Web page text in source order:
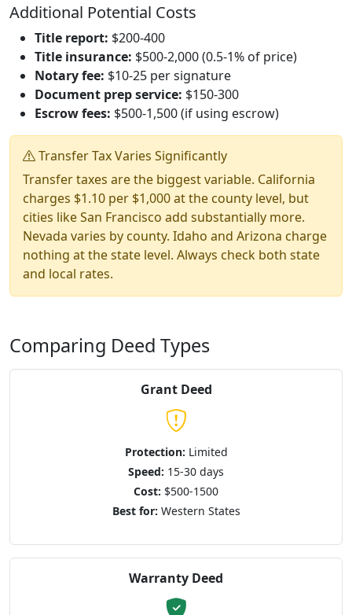
Additional Potential Costs
Title report: $200-400
Title insurance: $500-2,000 (0.5-1% of price)
Notary fee: $10-25 per signature
Document prep service: $150-300
Escrow fees: $500-1,500 (if using escrow)
Transfer Tax Varies Significantly
Transfer taxes are the biggest variable. California
charges $1.10 per $1,000 at the county level, but
cities like San Francisco add substantially more.
Nevada varies by county. Idaho and Arizona charge
nothing at the state level. Always check both state
and local rates.
Comparing Deed Types
Grant Deed
Protection: Limited
Speed: 15-30 days
Cost: $500-1500
Best for: Western States
Warranty Deed